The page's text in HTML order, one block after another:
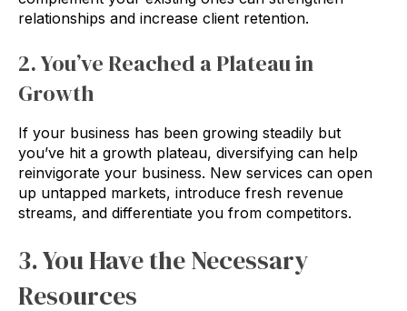
relationships and increase client retention.
2. You’ve Reached a Plateau in
Growth
If your business has been growing steadily but
you’ve hit a growth plateau, diversifying can help
reinvigorate your business. New services can open
up untapped markets, introduce fresh revenue
streams, and differentiate you from competitors.
3. You Have the Necessary
Resources